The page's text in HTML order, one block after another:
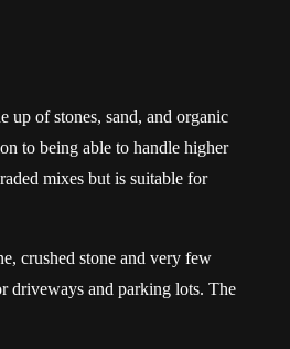
up of stones, sand, and organic
to being able to handle higher
mixes but is suitable for
crushed stone and very few
driveways and parking lots. The